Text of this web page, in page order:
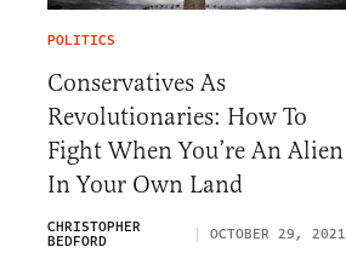
POLITICS
Conservatives As
Revolutionaries: How To
Fight When You’re An Alien
In Your Own Land
CHRISTOPHER
BEDFORD OCTOBER 29, 2021